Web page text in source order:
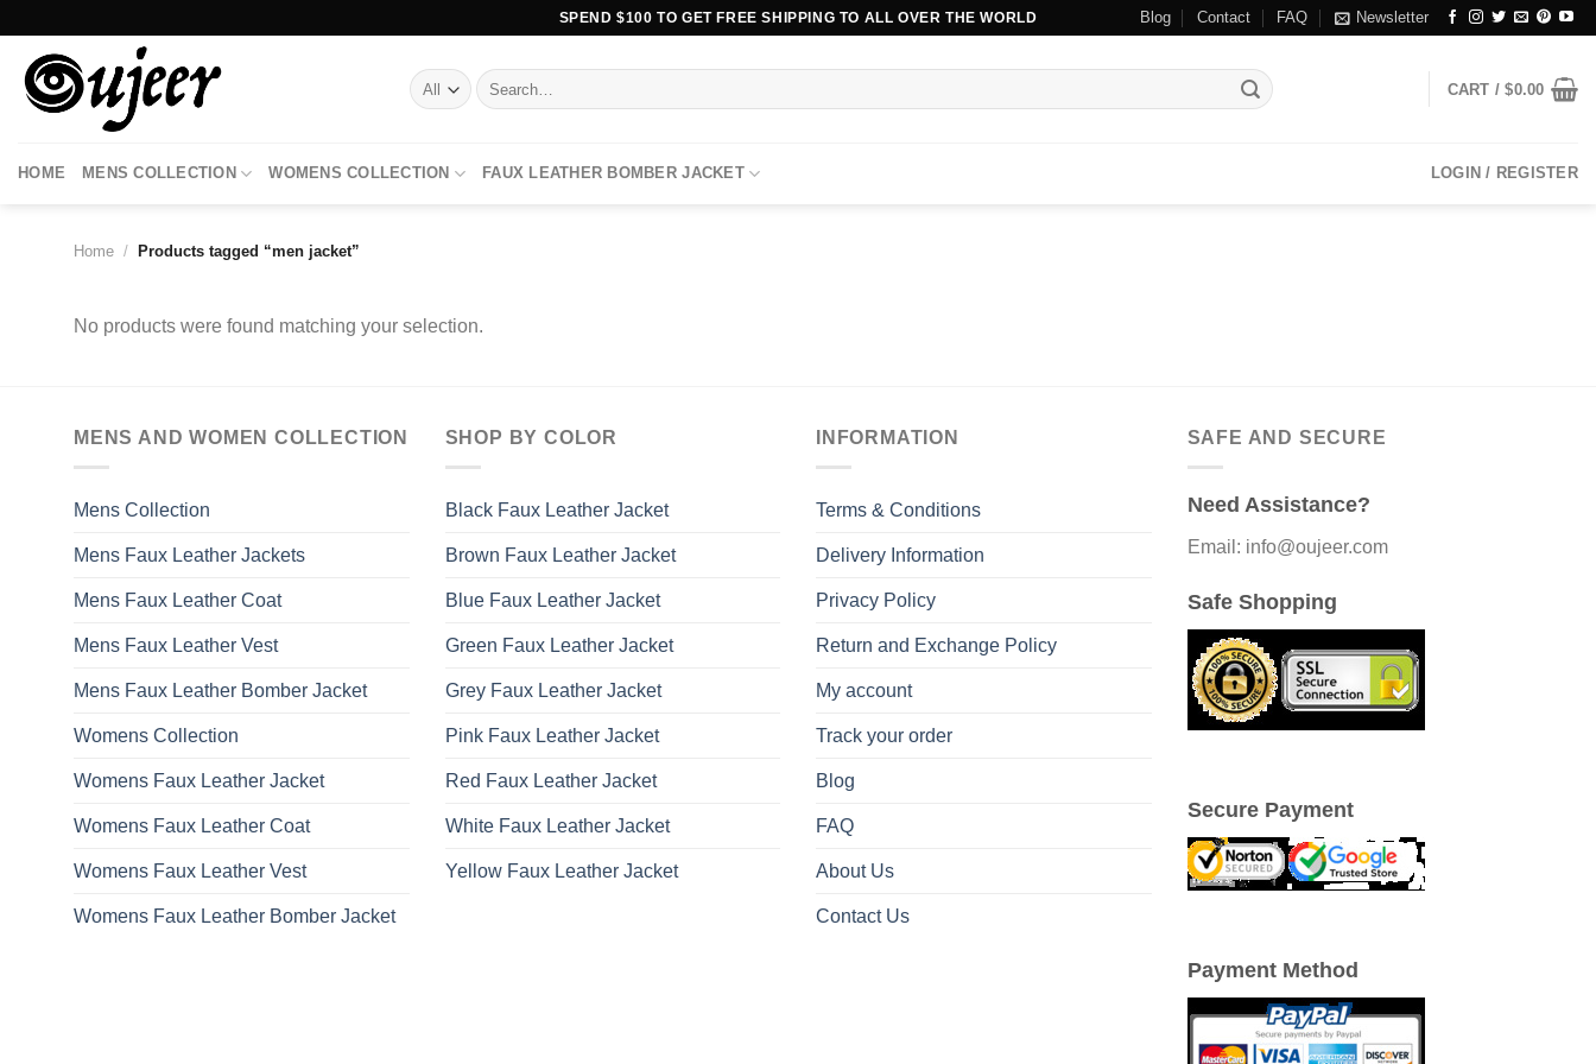
content
SPEND $100 TO GET FREE SHIPPING TO ALL OVER THE WORLD Blog Contact FAQ Newsletter
Search
for:
CART /$0.00
HOME MENS COLLECTION WOMENS COLLECTION FAUX LEATHER BOMBER JACKET LOGIN / REGISTER
Home / Products tagged “men jacket”
No products were found matching your selection.
MENS AND WOMEN COLLECTION
Mens Collection
Mens Faux Leather Jackets
Mens Faux Leather Coat
Mens Faux Leather Vest
Mens Faux Leather Bomber Jacket
Womens Collection
Womens Faux Leather Jacket
Womens Faux Leather Coat
Womens Faux Leather Vest
Womens Faux Leather Bomber Jacket
SHOP BY COLOR
Black Faux Leather Jacket
Brown Faux Leather Jacket
Blue Faux Leather Jacket
Green Faux Leather Jacket
Grey Faux Leather Jacket
Pink Faux Leather Jacket
Red Faux Leather Jacket
White Faux Leather Jacket
Yellow Faux Leather Jacket
INFORMATION
Terms & Conditions
Delivery Information
Privacy Policy
Return and Exchange Policy
My account
Track your order
Blog
FAQ
About Us
Contact Us
SAFE AND SECURE
Need Assistance?
Email: info@oujeer.com
Safe Shopping
Secure Payment
Payment Method